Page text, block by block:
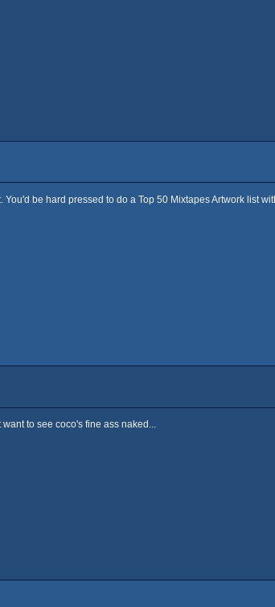
be hard pressed to do a Top 50 Mixtapes Artwork list
to see coco's fine ass naked...